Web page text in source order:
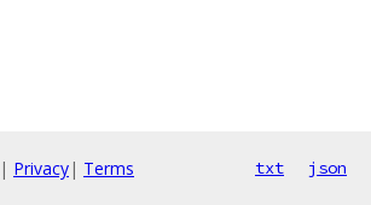
| Privacy| Terms txt json